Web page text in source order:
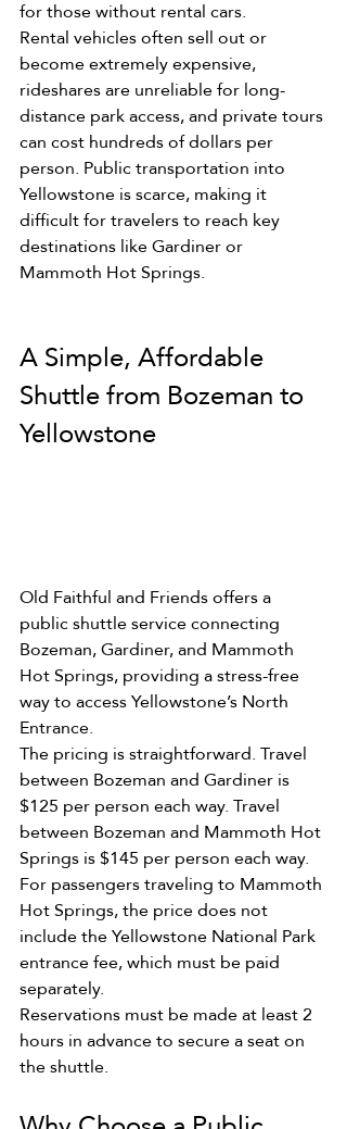
for those without rental cars.
Rental vehicles often sell out or
become extremely expensive,
rideshares are unreliable for long-
distance park access, and private tours
can cost hundreds of dollars per
person. Public transportation into
Yellowstone is scarce, making it
difficult for travelers to reach key
destinations like Gardiner or
Mammoth Hot Springs.
A Simple, Affordable
Shuttle from Bozeman to
Yellowstone
Old Faithful and Friends offers a
public shuttle service connecting
Bozeman, Gardiner, and Mammoth
Hot Springs, providing a stress-free
way to access Yellowstone’s North
Entrance.
The pricing is straightforward. Travel
between Bozeman and Gardiner is
$125 per person each way. Travel
between Bozeman and Mammoth Hot
Springs is $145 per person each way.
For passengers traveling to Mammoth
Hot Springs, the price does not
include the Yellowstone National Park
entrance fee, which must be paid
separately.
Reservations must be made at least 2
hours in advance to secure a seat on
the shuttle.